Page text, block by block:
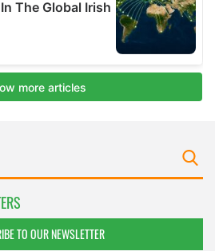
TO OUR NEWSLETTER